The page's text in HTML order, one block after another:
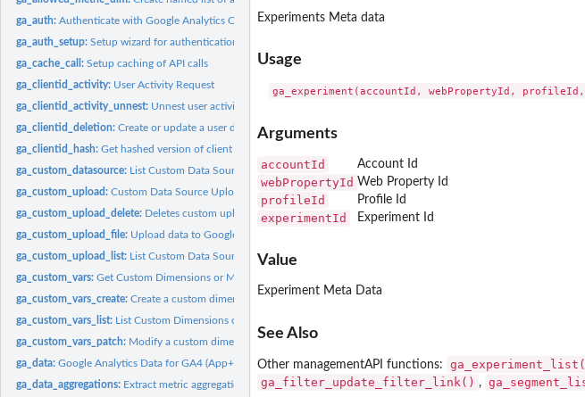
ga_auth:Authenticate with Google Analytics OAuth2
ga_auth_setup:Setup wizard for authentication options
ga_cache_call:Setup caching of API calls
ga_clientid_activity: User Activity Request
ga_clientid_activity_unnest: Unnest user activity columns
ga_clientid_deletion:Create or update a user deletion request
ga_clientid_hash:Get hashed version of client id (also known as hashClientId,...
ga_custom_datasource: List Custom Data Sources
ga_custom_upload:Custom Data Source Upload Status
ga_custom_upload_delete: Deletes custom upload files for a given ids vector
ga_custom_upload_file: Upload data to Google Analytics
ga_custom_upload_list: List Custom Data Source Uploads
ga_custom_vars:Get Custom Dimensions or Metrics
ga_custom_vars_create:Create a custom dimension
ga_custom_vars_list: List Custom Dimensions or Metrics
ga_custom_vars_patch: Modify a custom dimension
ga_data:Google Analytics Data for GA4 (App+Web)
ga_data_aggregations: Extract metric aggregations from a ga_data result
Experiments Meta data
Usage
Arguments
accountId Account Id
webPropertyId Web Property Id
profileId Profile Id
experimentId Experiment Id
Value
Experiment Meta Data
See Also
Other managementAPI functions:
ga_filter_update_filter_link() ,